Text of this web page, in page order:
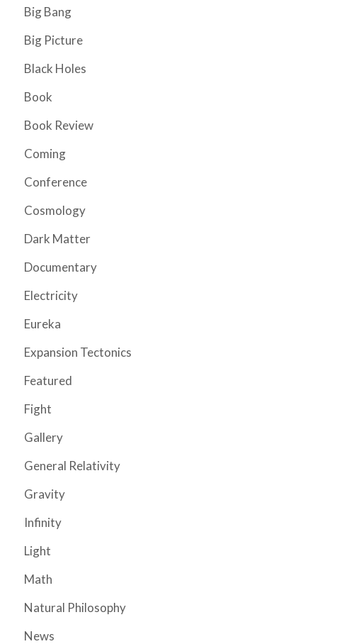
Big Bang
Big Picture
Black Holes
Book
Book Review
Coming
Conference
Cosmology
Dark Matter
Documentary
Electricity
Eureka
Expansion Tectonics
Featured
Fight
Gallery
General Relativity
Gravity
Infinity
Light
Math
Natural Philosophy
News